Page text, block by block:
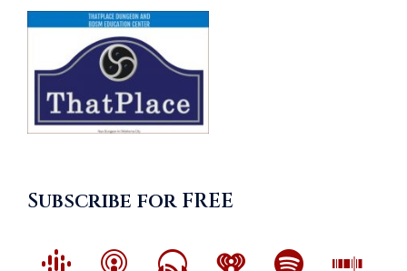
Subscribe for FREE